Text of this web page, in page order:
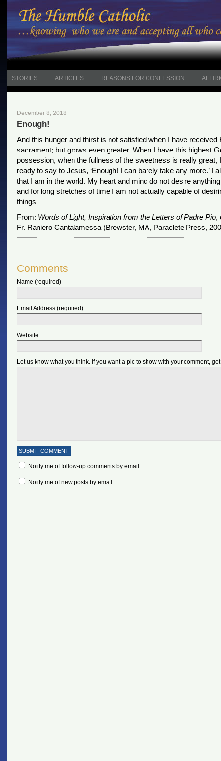
STORIES ARTICLES REASONS FOR CONFESSION
December 8, 2018
Enough!
And this hunger and thirst is not satisfied when I have received
sacrament; but grows even greater. When I have this highest
possession, when the fullness of the sweetness is really great,
ready to say to Jesus, ‘Enough! I can barely take any more.’ I
that I am in the world. My heart and mind do not desire
and for long stretches of time I am not actually capable of
things.
From: Words of Light, Inspiration from the Letters of Padre Pio,
Fr. Raniero Cantalamessa (Brewster, MA, Paraclete Press,
Comments
Name (required)
Email Address (required)
Website
Let us know what you think. If you want a pic to show with your comment,
Notify me of follow-up comments by email.
Notify me of new posts by email.